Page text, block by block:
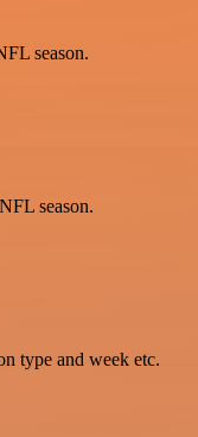
season.
season.
type and week etc.